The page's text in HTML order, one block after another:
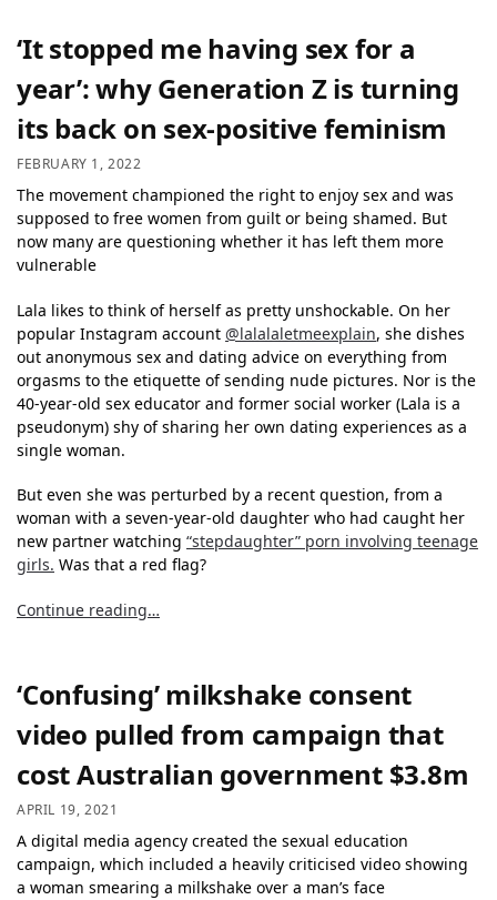
‘It stopped me having sex for a
year’: why Generation Z is turning
its back on sex-positive feminism
FEBRUARY 1, 2022
The movement championed the right to enjoy sex and was
supposed to free women from guilt or being shamed. But
now many are questioning whether it has left them more
vulnerable
Lala likes to think of herself as pretty unshockable. On her
popular Instagram account @lalalaletmeexplain, she dishes
out anonymous sex and dating advice on everything from
orgasms to the etiquette of sending nude pictures. Nor is the
40-year-old sex educator and former social worker (Lala is a
pseudonym) shy of sharing her own dating experiences as a
single woman.
But even she was perturbed by a recent question, from a
woman with a seven-year-old daughter who had caught her
new partner watching “stepdaughter” porn involving teenage
girls. Was that a red flag?
Continue reading…
‘Confusing’ milkshake consent
video pulled from campaign that
cost Australian government $3.8m
APRIL 19, 2021
A digital media agency created the sexual education
campaign, which included a heavily criticised video showing
a woman smearing a milkshake over a man’s face